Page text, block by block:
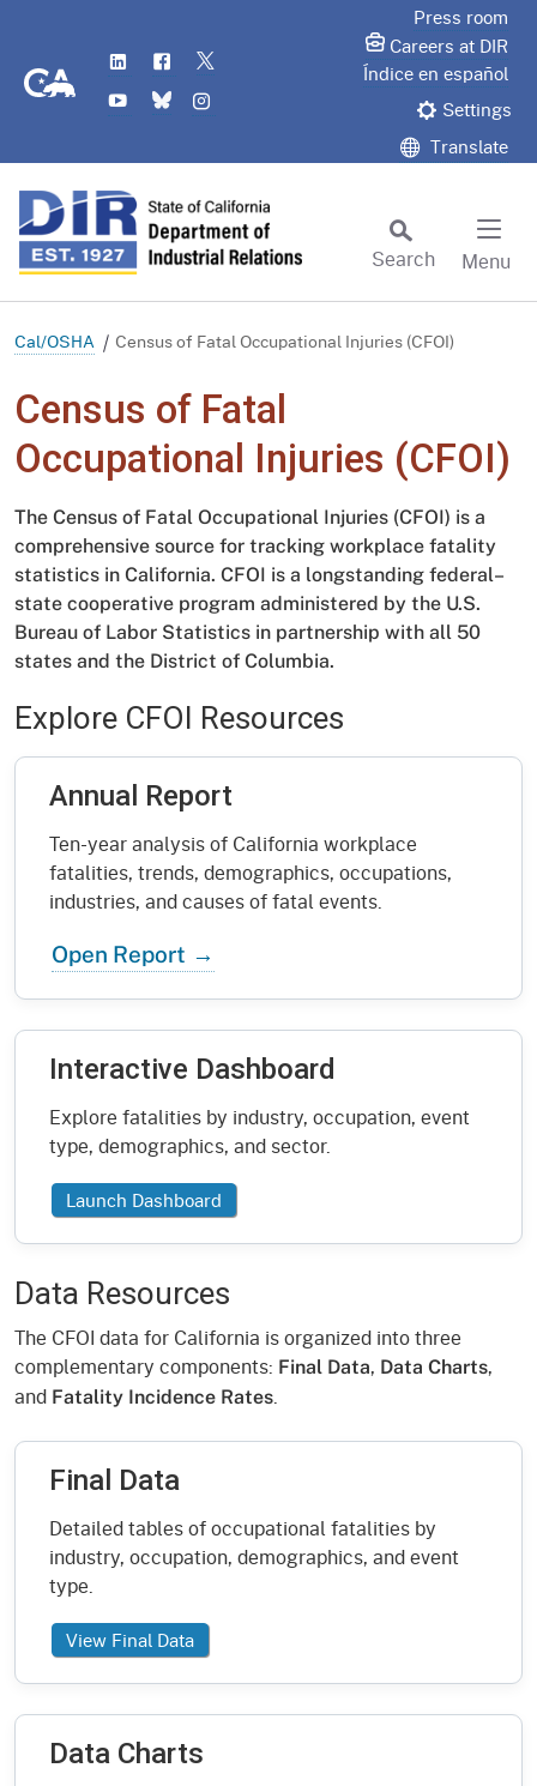
CA.gov
LinkedIn
Flickr
YouTube
Bluesky
Press room
Careers at DIR
Índice en español
Settings
Translate
Search
Menu
Cal/OSHA Census of Fatal Occupational Injuries (CFOI)
Census of Fatal
Occupational Injuries (CFOI)
The Census of Fatal Occupational Injuries (CFOI) is a
comprehensive source for tracking workplace fatality
statistics in California. CFOI is a longstanding federal–
state cooperative program administered by the U.S.
Bureau of Labor Statistics in partnership with all 50
states and the District of Columbia.
Explore CFOI Resources
Annual Report
Ten-year analysis of California workplace
fatalities, trends, demographics, occupations,
industries, and causes of fatal events.
Open Report
Interactive Dashboard
Explore fatalities by industry, occupation, event
type, demographics, and sector.
Launch Dashboard
Data Resources
The CFOI data for California is organized into three
complementary components: Final Data, Data Charts,
and Fatality Incidence Rates.
Final Data
Detailed tables of occupational fatalities by
industry, occupation, demographics, and event
type.
View Final Data
Data Charts